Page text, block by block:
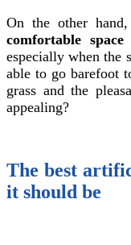
On the other
comfortable space
especially when the
able to go barefoot
grass and the
appealing?
The best
it should be